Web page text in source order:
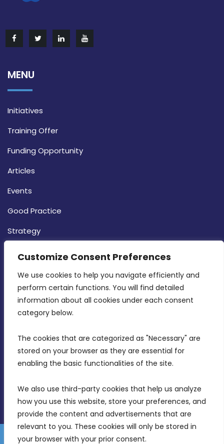
Customize Consent Preferences
We use cookies to help you navigate efficiently and
perform certain functions. You will find detailed
information about all cookies under each consent
category below.
The cookies that are categorized as "Necessary" are
stored on your browser as they are essential for
enabling the basic functionalities of the site.
We also use third-party cookies that help us analyze
how you use this website, store your preferences, and
provide the content and advertisements that are
relevant to you. These cookies will only be stored in
your browser with your prior consent.
MENU
Initiatives
Training Offer
Funding Opportunity
Articles
Events
Good Practice
Strategy
MDIA, Twenty20 Business Centre, Triq l-
Intornjatur, Zone 3, Central Business District,
Birkirkara, CBD 3050
info@mdia.gov.mt
Disclaimer Gender Equality Plan